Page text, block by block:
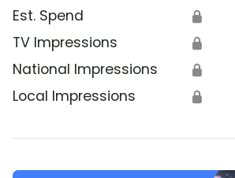
Est. Spend 🔒
TV Impressions 🔒
National Impressions 🔒
Local Impressions 🔒